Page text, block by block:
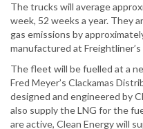
The trucks will average
week, 52 weeks a year. They
gas emissions by
manufactured at
The fleet will be fuelled at a
Fred Meyer’s Clackamas
designed and engineered by
also supply the LNG for the
are active, Clean Energy will